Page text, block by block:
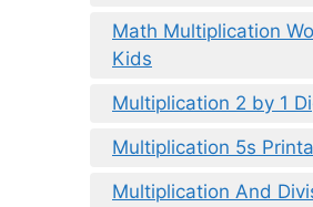
Math Multiplication
Kids
Multiplication 2 by 1
Multiplication 5s
Multiplication And